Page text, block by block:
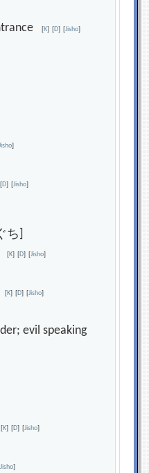
[K] [D] [Jisho]
]
[D] [Jisho]
ち]
[K] [D] [Jisho]
[K] [D] [Jisho]
evil speaking
[K] [D] [Jisho]
Jisho]